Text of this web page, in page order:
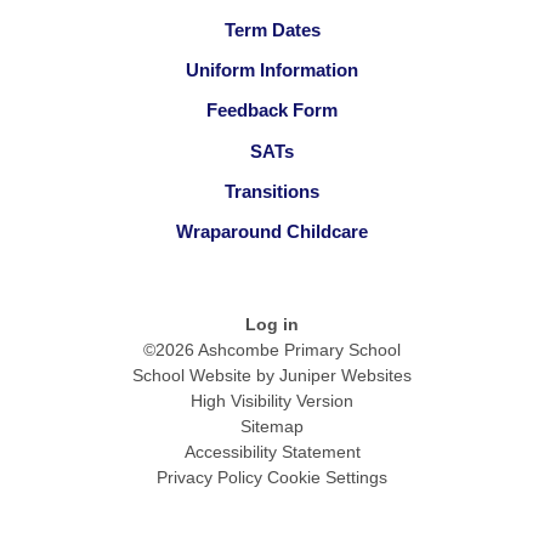
Term Dates
Uniform Information
Feedback Form
SATs
Transitions
Wraparound Childcare
Log in
©2026 Ashcombe Primary School
School Website by Juniper Websites
High Visibility Version
Sitemap
Accessibility Statement
Privacy Policy Cookie Settings